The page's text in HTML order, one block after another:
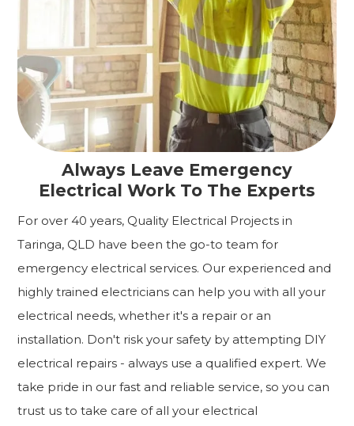
Always Leave Emergency
Electrical Work To The Experts
For over 40 years, Quality Electrical Projects in
Taringa, QLD have been the go-to team for
emergency electrical services. Our experienced and
highly trained electricians can help you with all your
electrical needs, whether it's a repair or an
installation. Don't risk your safety by attempting DIY
electrical repairs - always use a qualified expert. We
take pride in our fast and reliable service, so you can
trust us to take care of all your electrical